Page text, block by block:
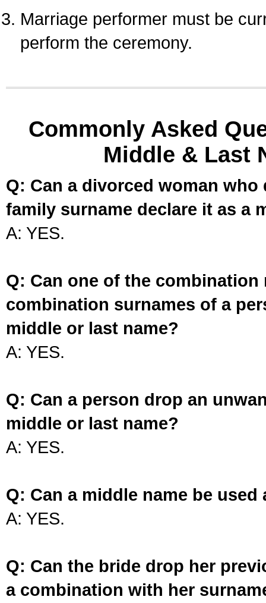
Marriage performer must be
perform the ceremony.
Commonly Asked
Middle & Last
Q: Can a divorced woman
family surname declare it as a
A: YES.
Q: Can one of the
combination surnames of a
middle or last name?
A: YES.
Q: Can a person drop an
middle or last name?
A: YES.
Q: Can a middle name be used
A: YES.
Q: Can the bride drop her
a combination with her